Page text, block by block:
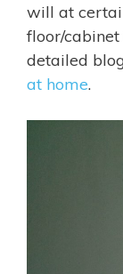
will at
floor/
detailed
at home.